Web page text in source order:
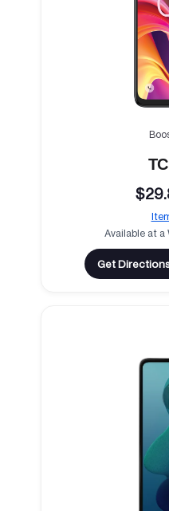
Available at a
Get